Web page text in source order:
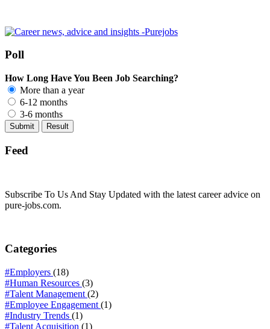
Poll
How Long Have You Been Job Searching?
More than a year
6-12 months
3-6 months
Feed
Subscribe To Us And Stay Updated with the latest career advice on
pure-jobs.com.
Categories
#Employers (18)
#Human Resources (3)
#Talent Management (2)
#Employee Engagement (1)
#Industry Trends (1)
#Talent Acquisition (1)